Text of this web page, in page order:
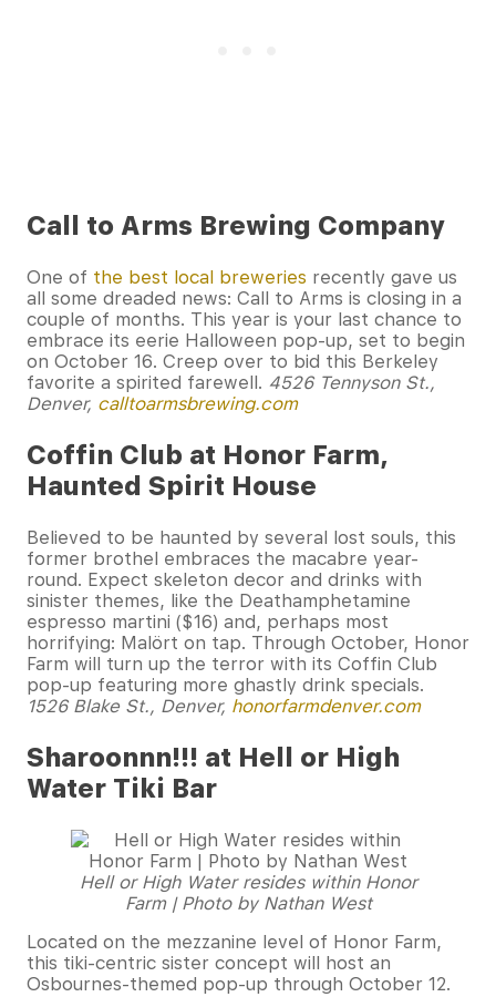
Call to Arms Brewing Company
One of the best local breweries recently gave us
all some dreaded news: Call to Arms is closing in a
couple of months. This year is your last chance to
embrace its eerie Halloween pop-up, set to begin
on October 16. Creep over to bid this Berkeley
favorite a spirited farewell. 4526 Tennyson St.,
Denver, calltoarmsbrewing.com
Coffin Club at Honor Farm,
Haunted Spirit House
Believed to be haunted by several lost souls, this
former brothel embraces the macabre year-
round. Expect skeleton decor and drinks with
sinister themes, like the Deathamphetamine
espresso martini ($16) and, perhaps most
horrifying: Malört on tap. Through October, Honor
Farm will turn up the terror with its Coffin Club
pop-up featuring more ghastly drink specials.
1526 Blake St., Denver, honorfarmdenver.com
Sharoonnn!!! at Hell or High
Water Tiki Bar
Hell or High Water resides within Honor
Farm | Photo by Nathan West
Located on the mezzanine level of Honor Farm,
this tiki-centric sister concept will host an
Osbournes-themed pop-up through October 12.